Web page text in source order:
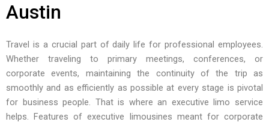
Austin
Travel is a crucial part of daily life for professional employees.
Whether traveling to primary meetings, conferences, or
corporate events, maintaining the continuity of the trip as
smoothly and as efficiently as possible at every stage is pivotal
for business people. That is where an executive limo service
helps. Features of executive limousines meant for corporate